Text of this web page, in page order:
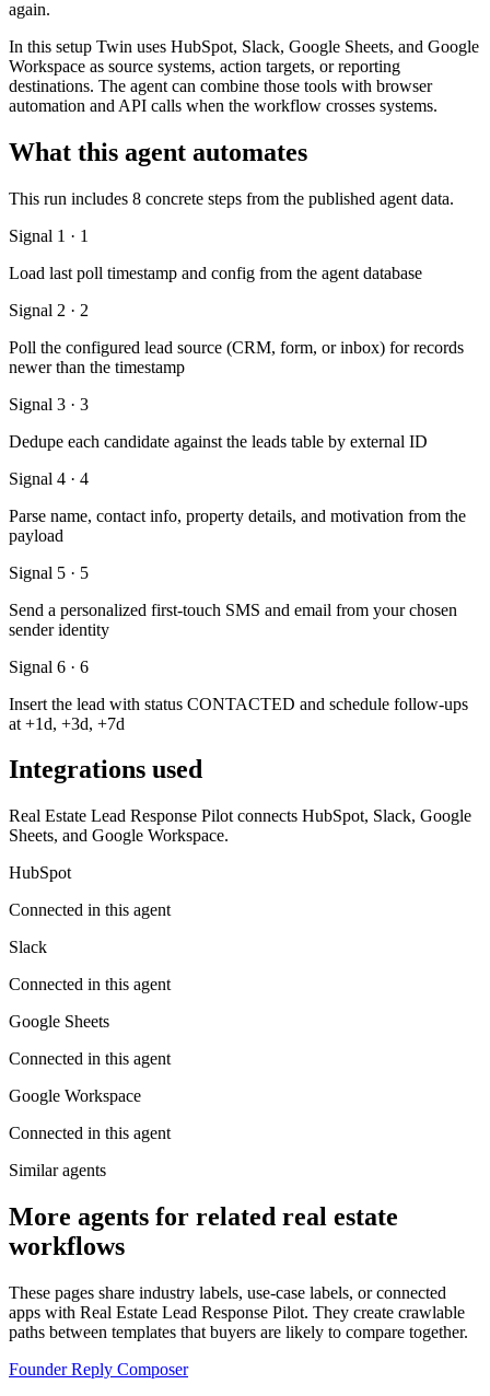
again.
In this setup Twin uses HubSpot, Slack, Google Sheets, and Google
Workspace as source systems, action targets, or reporting
destinations. The agent can combine those tools with browser
automation and API calls when the workflow crosses systems.
What this agent automates
This run includes 8 concrete steps from the published agent data.
Signal 1 · 1
Load last poll timestamp and config from the agent database
Signal 2 · 2
Poll the configured lead source (CRM, form, or inbox) for records
newer than the timestamp
Signal 3 · 3
Dedupe each candidate against the leads table by external ID
Signal 4 · 4
Parse name, contact info, property details, and motivation from the
payload
Signal 5 · 5
Send a personalized first-touch SMS and email from your chosen
sender identity
Signal 6 · 6
Insert the lead with status CONTACTED and schedule follow-ups
at +1d, +3d, +7d
Integrations used
Real Estate Lead Response Pilot connects HubSpot, Slack, Google
Sheets, and Google Workspace.
HubSpot
Connected in this agent
Slack
Connected in this agent
Google Sheets
Connected in this agent
Google Workspace
Connected in this agent
Similar agents
More agents for related real estate
workflows
These pages share industry labels, use-case labels, or connected
apps with Real Estate Lead Response Pilot. They create crawlable
paths between templates that buyers are likely to compare together.
Founder Reply Composer